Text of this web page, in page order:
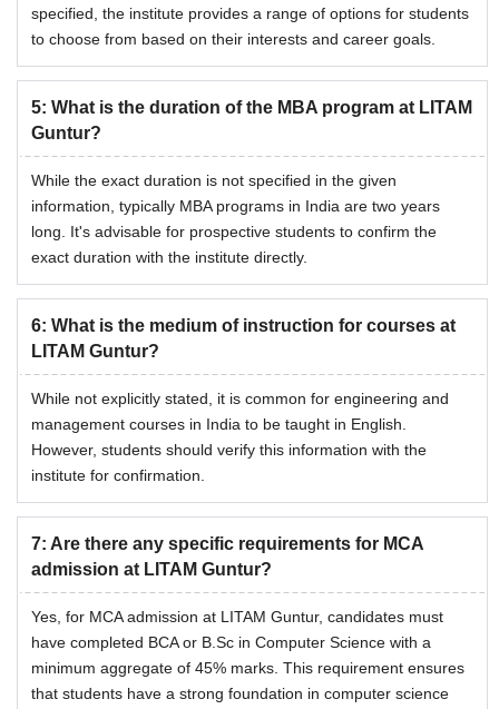
specified, the institute provides a range of options for students
to choose from based on their interests and career goals.
5: What is the duration of the MBA program at LITAM
Guntur?
While the exact duration is not specified in the given
information, typically MBA programs in India are two years
long. It's advisable for prospective students to confirm the
exact duration with the institute directly.
6: What is the medium of instruction for courses at
LITAM Guntur?
While not explicitly stated, it is common for engineering and
management courses in India to be taught in English.
However, students should verify this information with the
institute for confirmation.
7: Are there any specific requirements for MCA
admission at LITAM Guntur?
Yes, for MCA admission at LITAM Guntur, candidates must
have completed BCA or B.Sc in Computer Science with a
minimum aggregate of 45% marks. This requirement ensures
that students have a strong foundation in computer science